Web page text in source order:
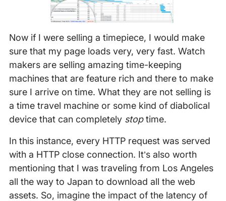
Now if I were selling a timepiece, I would make
sure that my page loads very, very fast. Watch
makers are selling amazing time-keeping
machines that are feature rich and there to make
sure I arrive on time. What they are not selling is
a time travel machine or some kind of diabolical
device that can completely stoptime.
In this instance, every HTTP request was served
with a HTTP close connection. It’s also worth
mentioning that I was traveling from Los Angeles
all the way to Japan to download all the web
assets. So, imagine the impact of the latency of